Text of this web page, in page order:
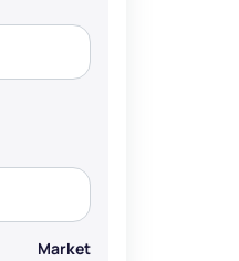
Market